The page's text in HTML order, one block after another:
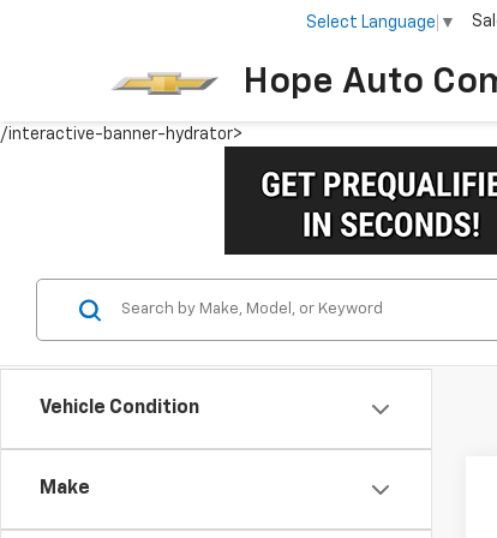
Hope Auto
Select Language ▼
/interactive-banner-hydrator>
Vehicle Condition
Make